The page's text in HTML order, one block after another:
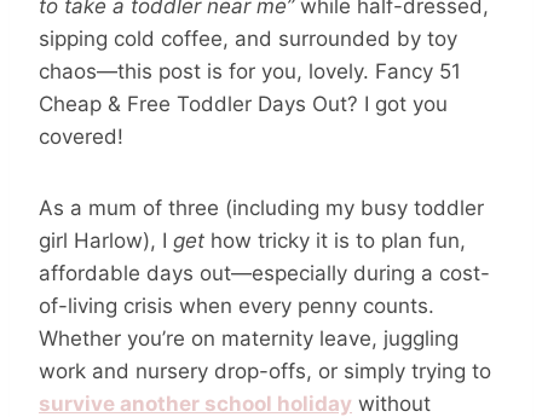
to take a toddler near me”while half-dressed,
sipping cold coffee, and surrounded by toy
chaos—this post is for you, lovely. Fancy 51
Cheap & Free Toddler Days Out? I got you
covered!
As a mum of three (including my busy toddler
girl Harlow), I get how tricky it is to plan fun,
affordable days out—especially during a cost-
of-living crisis when every penny counts.
Whether you’re on maternity leave, juggling
work and nursery drop-offs, or simply trying to
survive another school holiday without